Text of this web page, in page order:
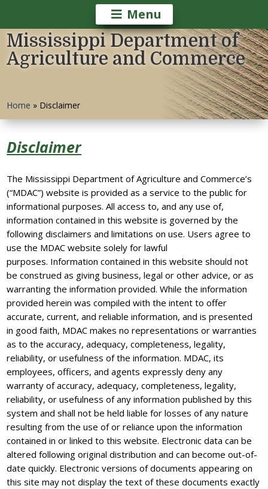
Menu
Mississippi Department of
Agriculture and Commerce
Home » Disclaimer
Disclaimer
The Mississippi Department of Agriculture and Commerce’s
(“MDAC”) website is provided as a service to the public for
informational purposes. All access to, and any use of,
information contained in this website is governed by the
following disclaimers and limitations on use. Users agree to
use the MDAC website solely for lawful
purposes. Information contained in this website should not
be construed as giving business, legal or other advice, or as
warranting the information provided. While the information
provided herein was compiled with the intent to offer
accurate, current, and reliable information, and is presented
in good faith, MDAC makes no representations or warranties
as to the accuracy, adequacy, completeness, legality,
reliability, or usefulness of the information. MDAC, its
employees, officers, and agents expressly deny any
warranty of accuracy, adequacy, completeness, legality,
reliability, or usefulness of any information published by this
system and shall not be held liable for losses of any nature
resulting from the use of or reliance upon the information
contained in or linked to this website. Electronic data can be
altered following original distribution and can become out-of-
date quickly. Electronic versions of documents appearing on
this site may not display the text of these documents exactly